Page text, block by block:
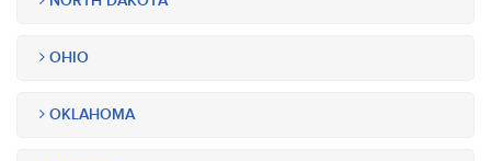
OHIO
OKLAHOMA